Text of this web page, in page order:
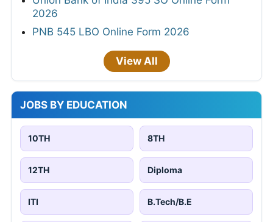
2026
PNB 545 LBO Online Form 2026
View All
JOBS BY EDUCATION
10TH 8TH
12TH Diploma
ITI B.Tech/B.E